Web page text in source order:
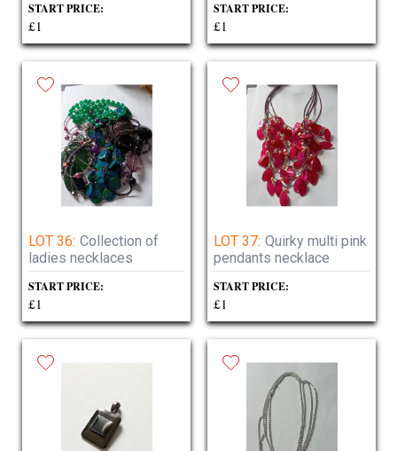
START PRICE:
£1
START PRICE:
£1
LOT 36: Collection of
ladies necklaces
START PRICE:
£1
LOT 37: Quirky multi pink
pendants necklace
START PRICE:
£1